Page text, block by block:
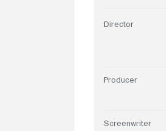
Director
Producer
Screenwriter